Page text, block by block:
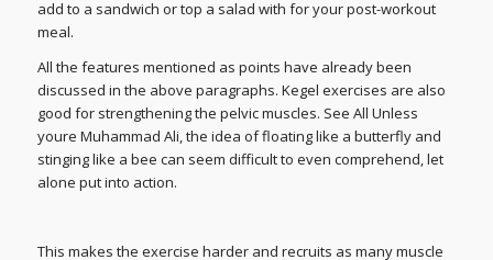
add to a sandwich or top a salad with for your post-workout
meal.
All the features mentioned as points have already been
discussed in the above paragraphs. Kegel exercises are also
good for strengthening the pelvic muscles. See All Unless
youre Muhammad Ali, the idea of floating like a butterfly and
stinging like a bee can seem difficult to even comprehend, let
alone put into action.
This makes the exercise harder and recruits as many muscle